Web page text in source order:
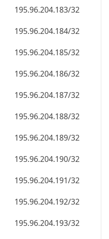
195.96.204.184/32
195.96.204.185/32
195.96.204.186/32
195.96.204.187/32
195.96.204.188/32
195.96.204.189/32
195.96.204.190/32
195.96.204.191/32
195.96.204.192/32
195.96.204.193/32
195.96.204.194/32